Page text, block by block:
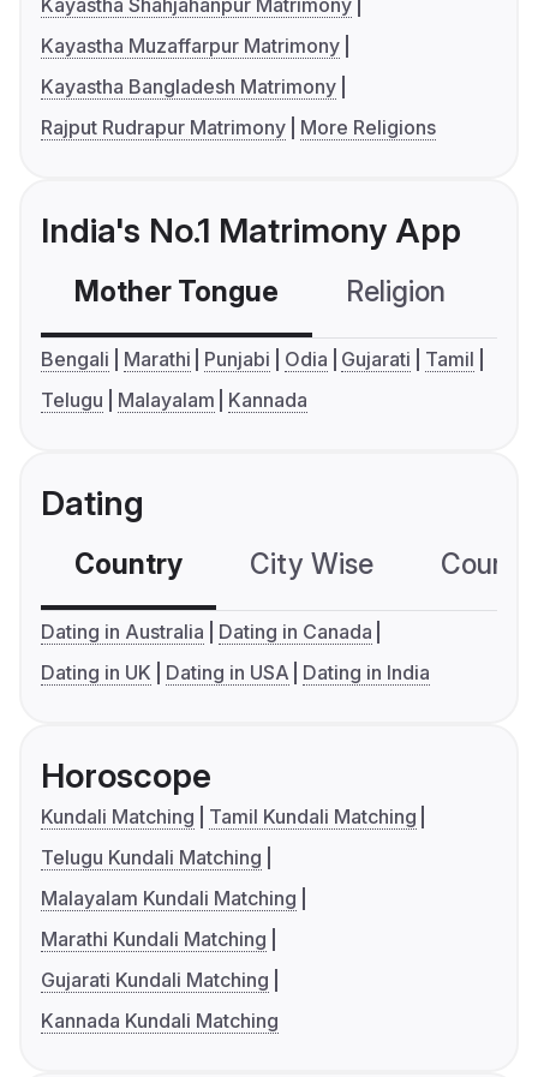
Kayastha Shahjahanpur Matrimony
Kayastha Muzaffarpur Matrimony
Kayastha Bangladesh Matrimony
Rajput Rudrapur Matrimony
More Religions
India's No.1 Matrimony App
Mother Tongue Religion
Bengali Marathi Punjabi Odia Gujarati
Tamil
Telugu
Malayalam Kannada
Dating
Country City Wise
Dating in Australia
Dating in Canada
Dating in UK
Dating in USA Dating in India
Horoscope
Kundali Matching
Tamil Kundali Matching
Telugu Kundali Matching
Malayalam Kundali Matching
Marathi Kundali Matching
Gujarati Kundali Matching
Kannada Kundali Matching